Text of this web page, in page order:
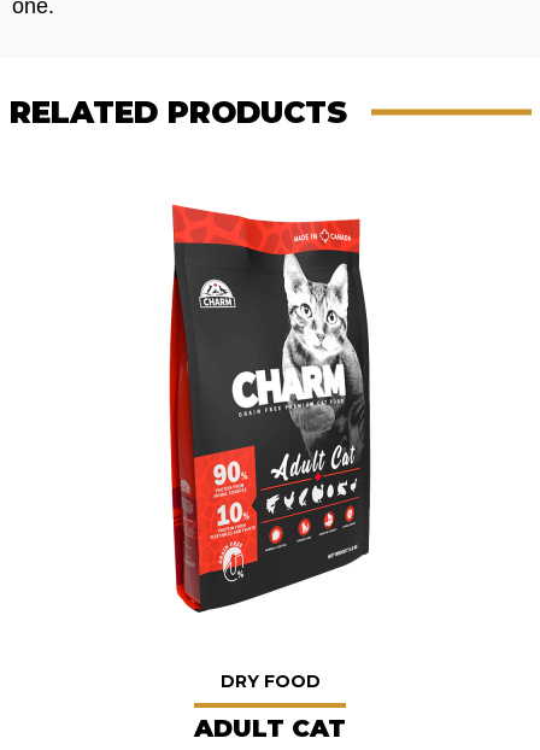
one.
RELATED PRODUCTS
DRY FOOD
ADULT CAT